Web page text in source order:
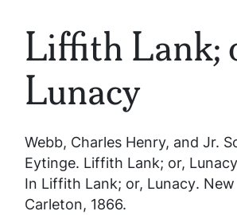
Liffith Lank;
Lunacy
Webb, Charles Henry, and Jr.
Eytinge. Liffith Lank; or, Lunacy
In Liffith Lank; or, Lunacy.
Carleton, 1866.